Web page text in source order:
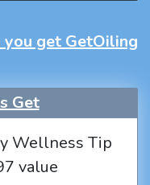
you get GetOiling
Get
Wellness Tip
value